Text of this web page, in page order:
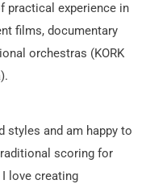
practical experience in
films, documentary
orchestras (KORK
styles and am happy to
scoring for
love creating